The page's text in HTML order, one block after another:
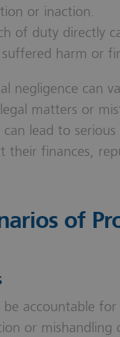
or inaction.
of duty directly
harm or
negligence can
matters or
lead to
their finances,
of
be accountable
or mishandling